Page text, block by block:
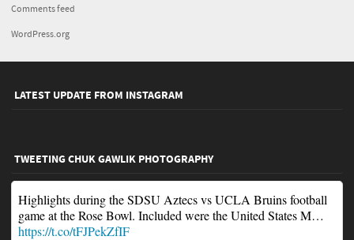
Comments feed
WordPress.org
LATEST UPDATE FROM INSTAGRAM
TWEETING CHUK GAWLIK PHOTOGRAPHY
Highlights during the SDSU Aztecs vs UCLA Bruins football
game at the Rose Bowl. Included were the United States M…
https://t.co/tFJPekZfIF